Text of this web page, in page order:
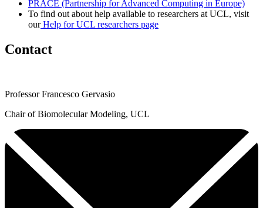
PRACE (Partnership for Advanced Computing in Europe)
To find out about help available to researchers at UCL, visit
ourHelp for UCL researchers page
Contact
Professor Francesco Gervasio
Chair of Biomolecular Modeling, UCL